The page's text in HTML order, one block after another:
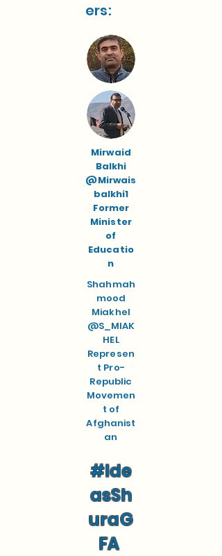
ers:
Mirwaid
Balkhi
@Mirwais
balkhi1
Former
Minister
of
Educatio
n
Shahmah
mood
Miakhel
@S_MIAK
HEL
Represen
t Pro-
Republic
Movemen
t of
Afghanist
an
#Ide
asSh
uraG
FA